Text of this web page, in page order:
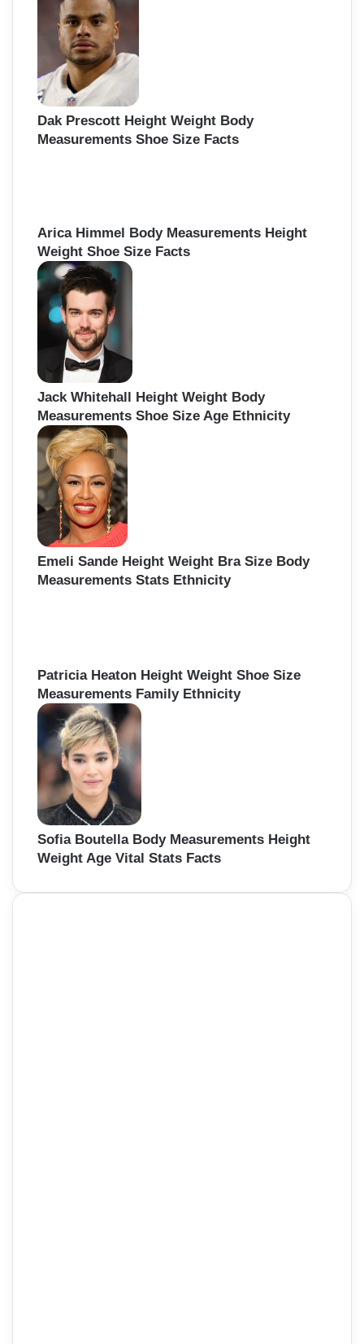
Dak Prescott Height Weight Body
Measurements Shoe Size Facts
Arica Himmel Body Measurements Height
Weight Shoe Size Facts
Jack Whitehall Height Weight Body
Measurements Shoe Size Age Ethnicity
Emeli Sande Height Weight Bra Size Body
Measurements Stats Ethnicity
Patricia Heaton Height Weight Shoe Size
Measurements Family Ethnicity
Sofia Boutella Body Measurements Height
Weight Age Vital Stats Facts